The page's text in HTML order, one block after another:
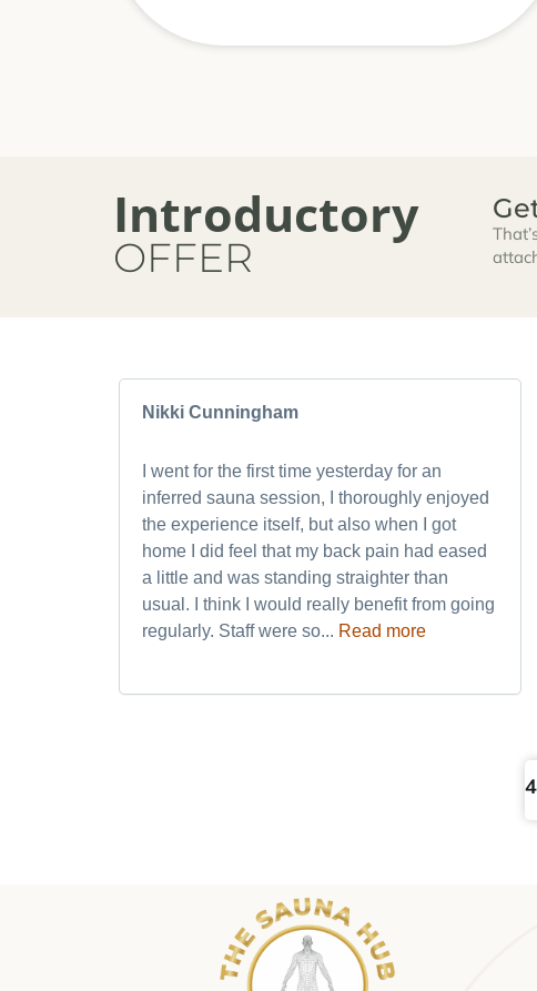
Introductory
OFFER
Nikki Cunningham
I went for the first time yesterday for an
inferred sauna session, I thoroughly enjoyed
the experience itself, but also when I got
home I did feel that my back pain had eased
a little and was standing straighter than
usual. I think I would really benefit from going
regularly. Staff were so... Read more